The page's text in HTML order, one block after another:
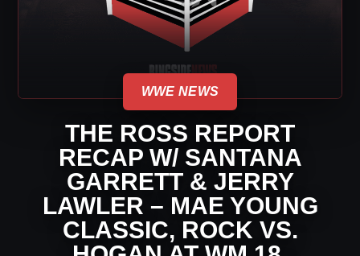
WWE NEWS
THE ROSS REPORT
RECAP W/ SANTANA
GARRETT & JERRY
LAWLER – MAE YOUNG
CLASSIC, ROCK VS.